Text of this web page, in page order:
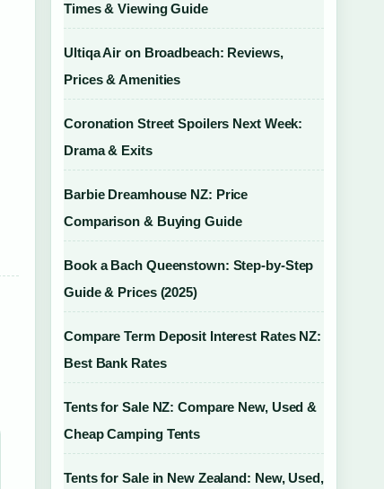
Times & Viewing Guide
Ultiqa Air on Broadbeach: Reviews,
Prices & Amenities
Coronation Street Spoilers Next Week:
Drama & Exits
Barbie Dreamhouse NZ: Price
Comparison & Buying Guide
Book a Bach Queenstown: Step-by-Step
Guide & Prices (2025)
Compare Term Deposit Interest Rates NZ:
Best Bank Rates
Tents for Sale NZ: Compare New, Used &
Cheap Camping Tents
Tents for Sale in New Zealand: New, Used,